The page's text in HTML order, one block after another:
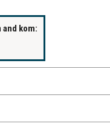
kom: